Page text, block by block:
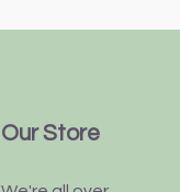
Our Store